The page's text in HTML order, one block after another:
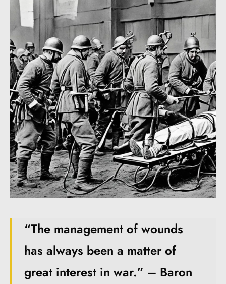
“The management of wounds
has always been a matter of
great interest in war.” – Baron